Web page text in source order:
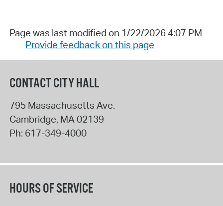
Page was last modified on 1/22/2026 4:07 PM
Provide feedback on this page
CONTACT CITY HALL
795 Massachusetts Ave.
Cambridge, MA 02139
Ph: 617-349-4000
HOURS OF SERVICE